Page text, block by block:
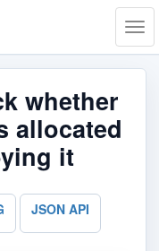
whether
allocated
it
JSON API